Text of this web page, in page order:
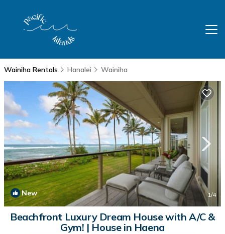
Wainiha Rentals Hanalei Wainiha
New 1/4
Beachfront Luxury Dream House with A/C &
Gym! | House in Haena